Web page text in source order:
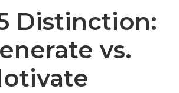
Distinction:
vs.